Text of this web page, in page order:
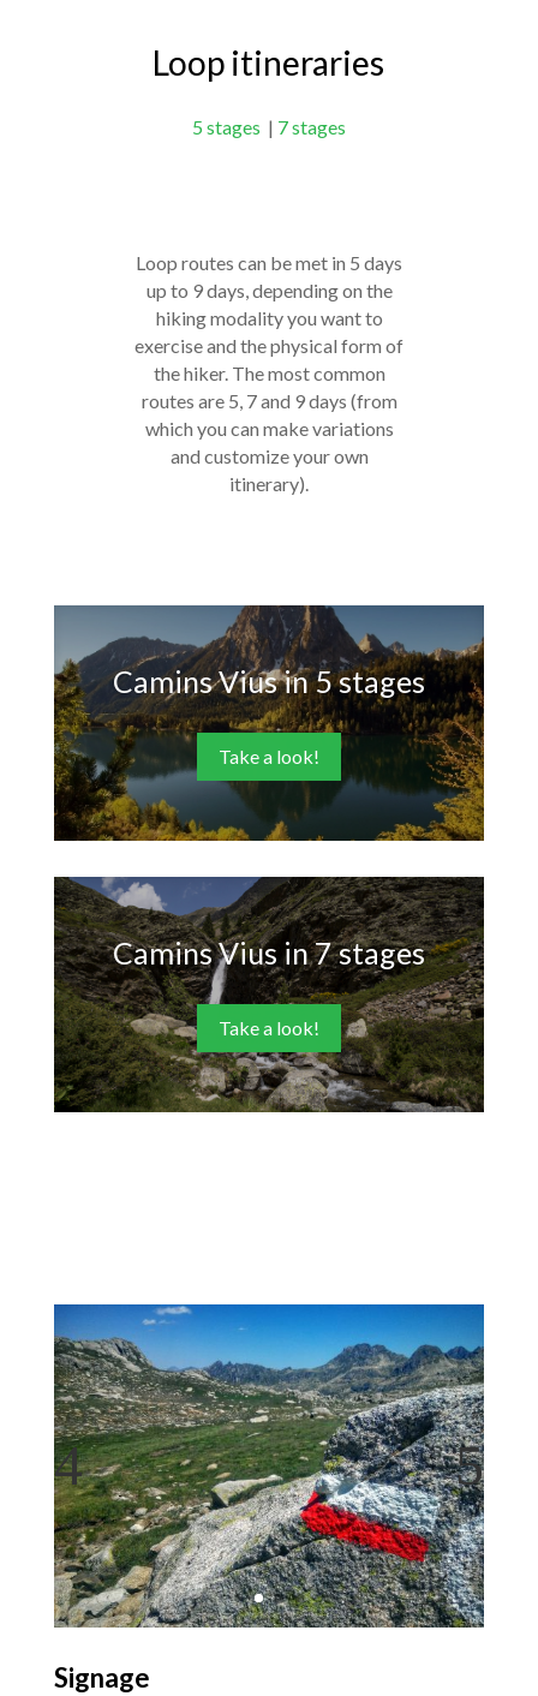
Loop itineraries
5 stages | 7 stages
Loop routes can be met in 5 days
up to 9 days, depending on the
hiking modality you want to
exercise and the physical form of
the hiker. The most common
routes are 5, 7 and 9 days (from
which you can make variations
and customize your own
itinerary).
Camins Vius in 5 stages
Take a look!
Camins Vius in 7 stages
Take a look!
Signage